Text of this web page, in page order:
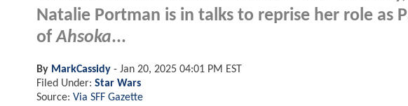
Natalie Portman is in talks to reprise her role as
ofAhsoka...
By MarkCassidy - Jan 20, 2025 04:01 PM EST
Filed Under: Star Wars
Source: Via SFF Gazette